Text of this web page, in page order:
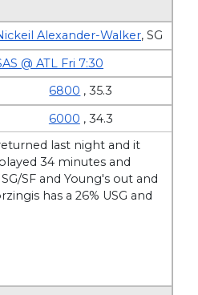
Alexander-Walker,SG
@ ATL Fri 7:30
6800 , 35.3
6000 , 34.3
last night and it
34 minutes and
SF and Young's out and
has a 26% USG and